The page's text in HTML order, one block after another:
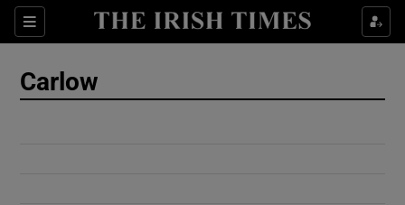
Sections
Show Culture sub sections
Carlow